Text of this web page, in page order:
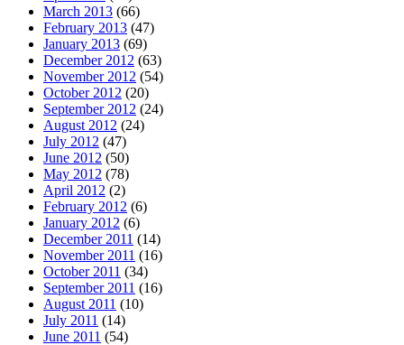
March 2013 (66)
February 2013 (47)
January 2013 (69)
December 2012 (63)
November 2012 (54)
October 2012 (20)
September 2012 (24)
August 2012 (24)
July 2012 (47)
June 2012 (50)
May 2012 (78)
April 2012 (2)
February 2012 (6)
January 2012 (6)
December 2011 (14)
November 2011 (16)
October 2011 (34)
September 2011 (16)
August 2011 (10)
July 2011 (14)
June 2011 (54)